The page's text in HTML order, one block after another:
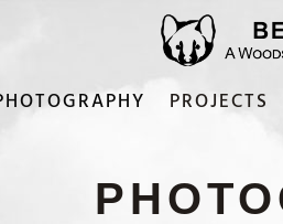
PROJECTS